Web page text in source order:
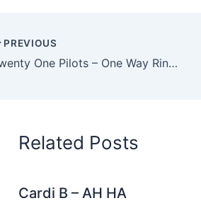
e
b
t
st dI
PREVIOUS
Twenty One Pilots – One Way Ringtone
Related Posts
Cardi B – AH HA